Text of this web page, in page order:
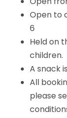
Open to
6
Held on
children.
A snack
All
please